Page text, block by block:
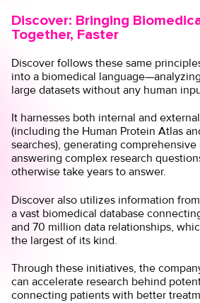
Discover: Bringing
Together, Faster
Discover follows these same
into a biomedical
large datasets without any human
It harnesses both internal and
(including the Human Protein Atlas
searches), generating comprehensive
answering complex research
otherwise take years to answer.
Discover also utilizes information from
a vast biomedical database
and 70 million data relationships,
the largest of its kind.
Through these initiatives, the
can accelerate research behind
connecting patients with better